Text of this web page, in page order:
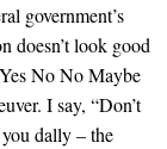
government’s
doesn’t look good
No No Maybe
.I say, “Don’t
dally – the